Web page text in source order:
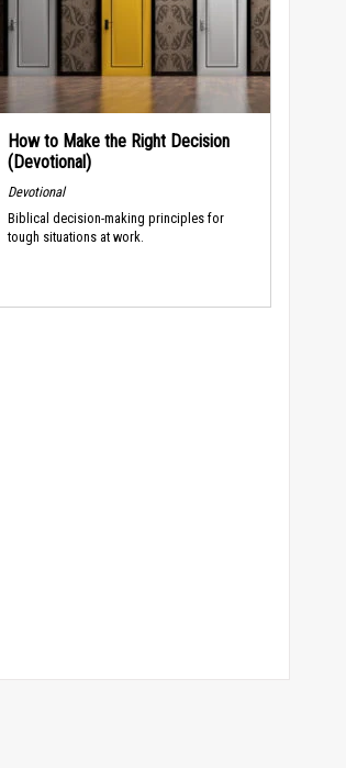
How to Make the Right Decision
(Devotional)
Devotional
Biblical decision-making principles for
tough situations at work.